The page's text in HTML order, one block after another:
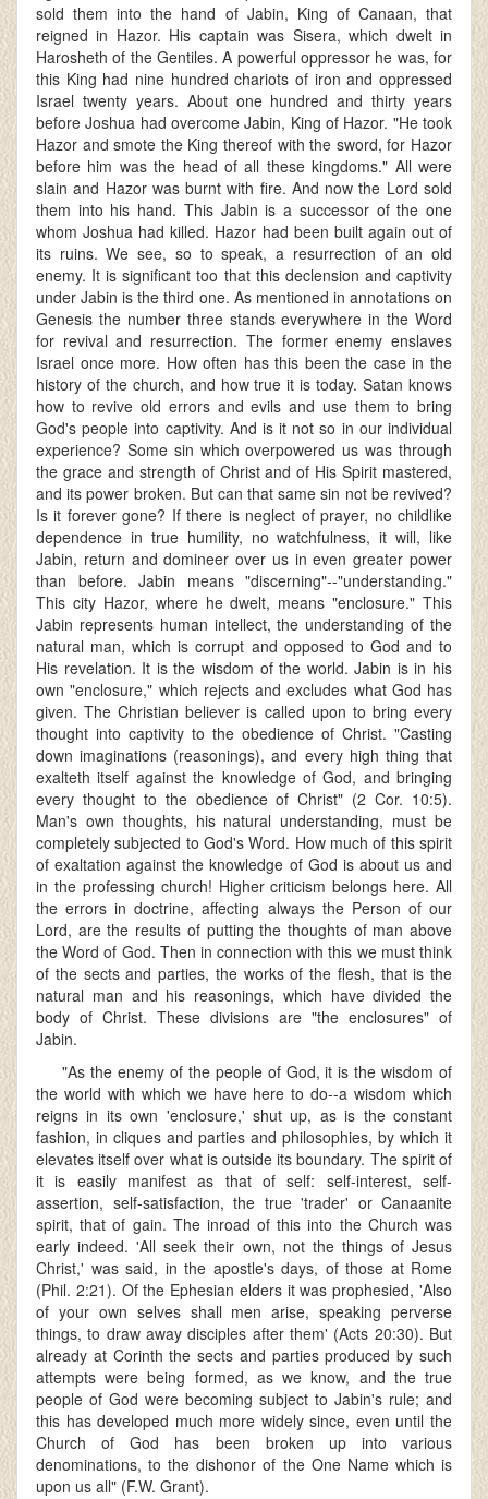
sold them into the hand of Jabin, King of Canaan, that
reigned in Hazor. His captain was Sisera, which dwelt in
Harosheth of the Gentiles. A powerful oppressor he was, for
this King had nine hundred chariots of iron and oppressed
Israel twenty years. About one hundred and thirty years
before Joshua had overcome Jabin, King of Hazor. "He took
Hazor and smote the King thereof with the sword, for Hazor
before him was the head of all these kingdoms." All were
slain and Hazor was burnt with fire. And now the Lord sold
them into his hand. This Jabin is a successor of the one
whom Joshua had killed. Hazor had been built again out of
its ruins. We see, so to speak, a resurrection of an old
enemy. It is significant too that this declension and captivity
under Jabin is the third one. As mentioned in annotations on
Genesis the number three stands everywhere in the Word
for revival and resurrection. The former enemy enslaves
Israel once more. How often has this been the case in the
history of the church, and how true it is today. Satan knows
how to revive old errors and evils and use them to bring
God's people into captivity. And is it not so in our individual
experience? Some sin which overpowered us was through
the grace and strength of Christ and of His Spirit mastered,
and its power broken. But can that same sin not be revived?
Is it forever gone? If there is neglect of prayer, no childlike
dependence in true humility, no watchfulness, it will, like
Jabin, return and domineer over us in even greater power
than before. Jabin means "discerning"--"understanding."
This city Hazor, where he dwelt, means "enclosure." This
Jabin represents human intellect, the understanding of the
natural man, which is corrupt and opposed to God and to
His revelation. It is the wisdom of the world. Jabin is in his
own "enclosure," which rejects and excludes what God has
given. The Christian believer is called upon to bring every
thought into captivity to the obedience of Christ. "Casting
down imaginations (reasonings), and every high thing that
exalteth itself against the knowledge of God, and bringing
every thought to the obedience of Christ" (2 Cor. 10:5).
Man's own thoughts, his natural understanding, must be
completely subjected to God's Word. How much of this spirit
of exaltation against the knowledge of God is about us and
in the professing church! Higher criticism belongs here. All
the errors in doctrine, affecting always the Person of our
Lord, are the results of putting the thoughts of man above
the Word of God. Then in connection with this we must think
of the sects and parties, the works of the flesh, that is the
natural man and his reasonings, which have divided the
body of Christ. These divisions are "the enclosures" of
Jabin.
"As the enemy of the people of God, it is the wisdom of
the world with which we have here to do--a wisdom which
reigns in its own 'enclosure,' shut up, as is the constant
fashion, in cliques and parties and philosophies, by which it
elevates itself over what is outside its boundary. The spirit of
it is easily manifest as that of self: self-interest, self-
assertion, self-satisfaction, the true 'trader' or Canaanite
spirit, that of gain. The inroad of this into the Church was
early indeed. 'All seek their own, not the things of Jesus
Christ,' was said, in the apostle's days, of those at Rome
(Phil. 2:21). Of the Ephesian elders it was prophesied, 'Also
of your own selves shall men arise, speaking perverse
things, to draw away disciples after them' (Acts 20:30). But
already at Corinth the sects and parties produced by such
attempts were being formed, as we know, and the true
people of God were becoming subject to Jabin's rule; and
this has developed much more widely since, even until the
Church of God has been broken up into various
denominations, to the dishonor of the One Name which is
upon us all" (F.W. Grant).